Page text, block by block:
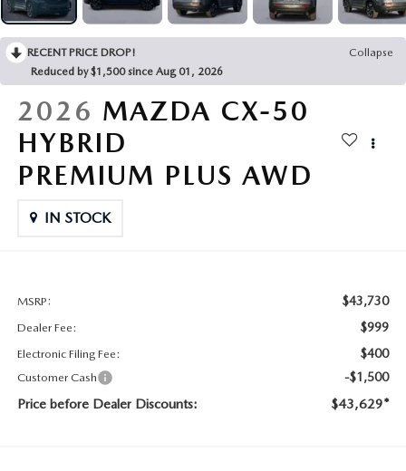
2026 MAZDA CX-70
CONTACT US
BUY SMART – BE HAPPY® PROMISES
REVIEWS
SUPPORTED CHARITIES
REVIEW LINKS
FTC PRESS RELEASE
RECENT PRICE DROP!
Collapse
Reduced by $1,500 since Aug 01, 2026
2026 MAZDA CX-50
HYBRID
PREMIUM PLUS AWD
IN STOCK
MSRP: $43,730
Dealer Fee: $999
Electronic Filing Fee: $400
Customer Cash -$1,500
Price before Dealer Discounts: $43,629*